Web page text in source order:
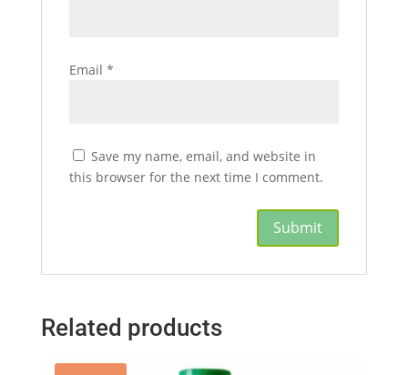
Email *
Save my name, email, and website in
this browser for the next time I comment.
Related products